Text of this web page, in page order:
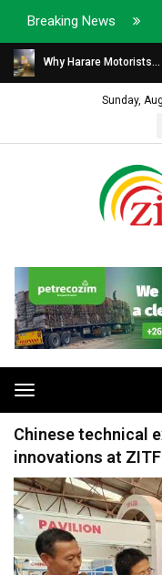
Breaking News
Why Harare Motorists...
Sunday,
Toggle
navigation
Chinese technical
innovations at ZITF